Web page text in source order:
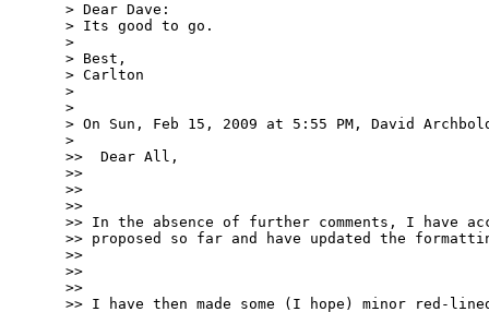
> Dear Dave:
> Its good to go.
>
> Best,
> Carlton
>
>
> On Sun, Feb 15, 2009 at 5:55 PM, David
>
>>  Dear All,
>>
>>
>>
>> In the absence of further comments, I have
>> proposed so far and have updated the
>>
>>
>>
>> I have then made some (I hope) minor red-